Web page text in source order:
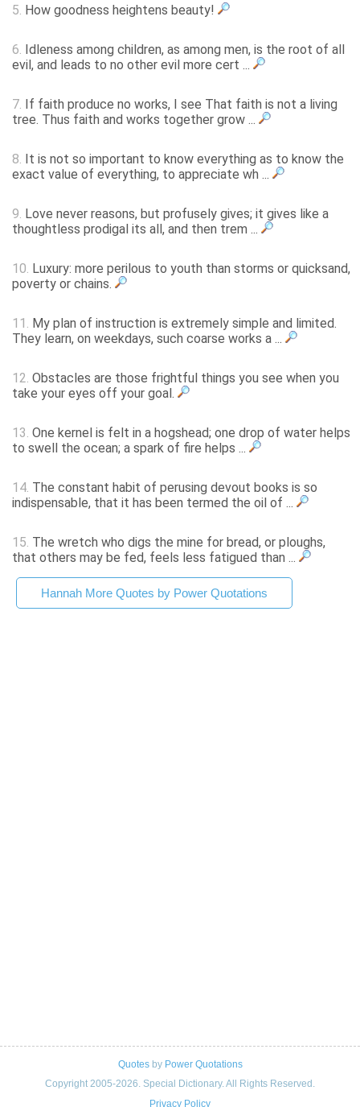
5. How goodness heightens beauty!
6. Idleness among children, as among men, is the root of all
evil, and leads to no other evil more cert ...
7. If faith produce no works, I see That faith is not a living
tree. Thus faith and works together grow ...
8. It is not so important to know everything as to know the
exact value of everything, to appreciate wh ...
9. Love never reasons, but profusely gives; it gives like a
thoughtless prodigal its all, and then trem ...
10. Luxury: more perilous to youth than storms or quicksand,
poverty or chains.
11. My plan of instruction is extremely simple and limited.
They learn, on weekdays, such coarse works a ...
12. Obstacles are those frightful things you see when you
take your eyes off your goal.
13. One kernel is felt in a hogshead; one drop of water helps
to swell the ocean; a spark of fire helps ...
14. The constant habit of perusing devout books is so
indispensable, that it has been termed the oil of ...
15. The wretch who digs the mine for bread, or ploughs,
that others may be fed, feels less fatigued than ...
Hannah More Quotes by Power Quotations
Quotesby Power Quotations
Copyright 2005-2026. Special Dictionary. All Rights Reserved.
Privacy Policy